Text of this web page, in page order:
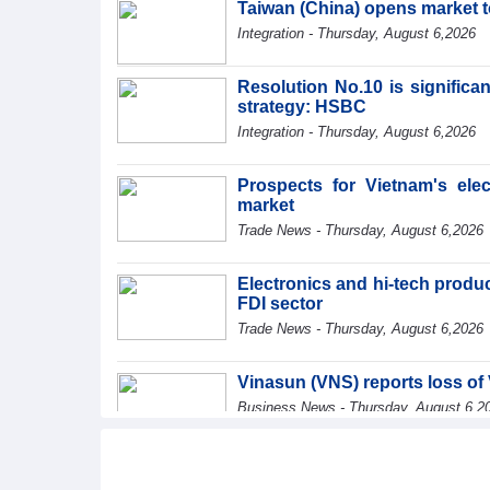
Taiwan (China) opens market
Integration - Thursday, August 6,2026
Resolution No.10 is
strategy: HSBC
Integration - Thursday, August 6,2026
Prospects for Vietnam's
market
Trade News - Thursday, August 6,2026
Electronics and hi-tech
FDI sector
Trade News - Thursday, August 6,2026
Vinasun (VNS) reports loss of
Business News - Thursday, August